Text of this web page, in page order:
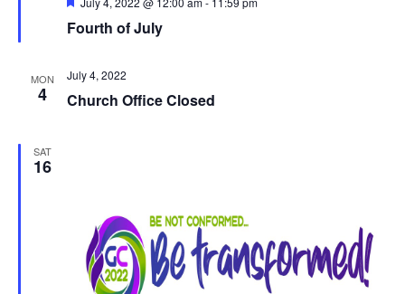
Fourth of July
MON
4 Church Office Closed
July 4, 2022
SAT
16